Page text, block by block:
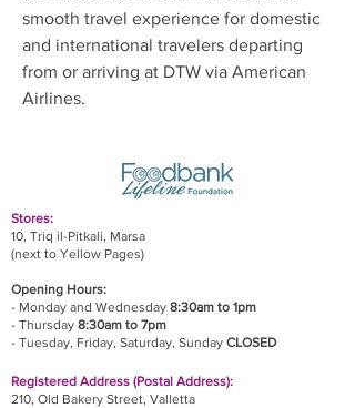
smooth travel experience for domestic
and international travelers departing
from or arriving at DTW via American
Airlines.
Stores:
10, Triq il-Pitkali, Marsa
(next to Yellow Pages)
Opening Hours:
- Monday and Wednesday 8:30am to 1pm
- Thursday 8:30am to 7pm
- Tuesday, Friday, Saturday, Sunday CLOSED
Registered Address (Postal Address):
210, Old Bakery Street, Valletta